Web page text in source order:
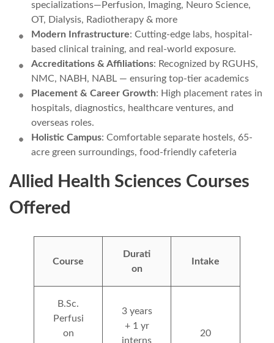
specializations—Perfusion, Imaging, Neuro Science,
OT, Dialysis, Radiotherapy & more
Modern Infrastructure: Cutting-edge labs, hospital-
based clinical training, and real-world exposure.
Accreditations & Affiliations: Recognized by RGUHS,
NMC, NABH, NABL — ensuring top-tier academics
Placement & Career Growth: High placement rates in
hospitals, diagnostics, healthcare ventures, and
overseas roles.
Holistic Campus: Comfortable separate hostels, 65-
acre green surroundings, food-friendly cafeteria
Allied Health Sciences Courses
Offered
Course
Durati
on
Intake
B.Sc.
Perfusi
on
3 years
+ 1 yr
interns
20